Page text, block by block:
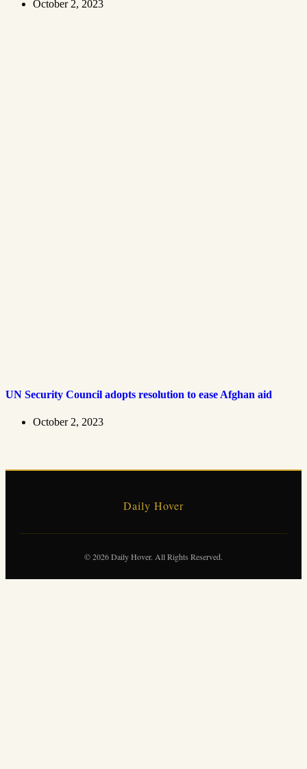
October 2, 2023
UN Security Council adopts resolution to ease Afghan aid
October 2, 2023
Daily Hover
© 2026 Daily Hover. All Rights Reserved.